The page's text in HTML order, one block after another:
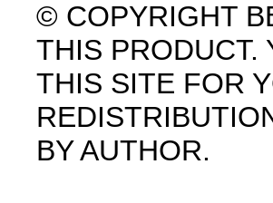
© COPYRIGHT
THIS PRODUCT.
THIS SITE FOR
BY AUTHOR.